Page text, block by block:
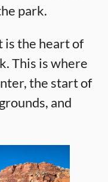
park.
the heart of
This is where
the start of
and